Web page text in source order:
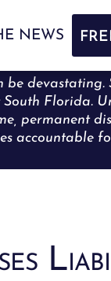
NEWS
be
Florida.
permanent
accountable